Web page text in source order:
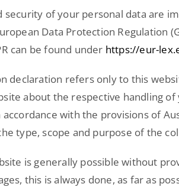
security of your personal data are
Data Protection Regulation
can be found under https://eur-
declaration refers only to this
about the respective handling
with the provisions of
type, scope and purpose of the
is generally possible without
this is always done, as far as